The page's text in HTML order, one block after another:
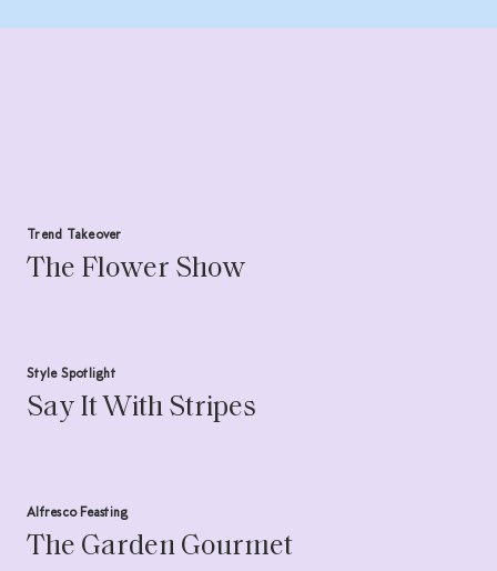
Trend Takeover
The Flower Show
Style Spotlight
Say It With Stripes
Alfresco Feasting
The Garden Gourmet